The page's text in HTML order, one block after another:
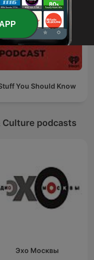
You Should Know
podcasts
Эхо Москвы